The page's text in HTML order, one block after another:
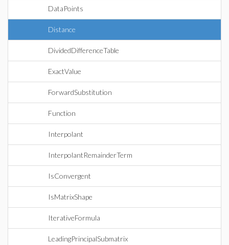
DataPoints
Distance
DividedDifferenceTable
ExactValue
ForwardSubstitution
Function
Interpolant
InterpolantRemainderTerm
IsConvergent
IsMatrixShape
IterativeFormula
LeadingPrincipalSubmatrix